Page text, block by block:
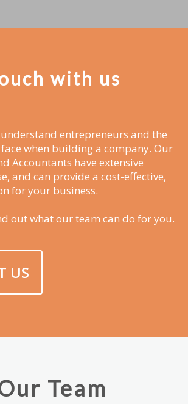
with us
understand entrepreneurs and the
when building a company. Our
Accountants have extensive
and can provide a cost-effective,
for your business.
out what our team can do for you.
US
Team